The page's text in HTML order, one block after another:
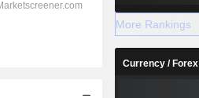
More Rankings
Currency / Forex